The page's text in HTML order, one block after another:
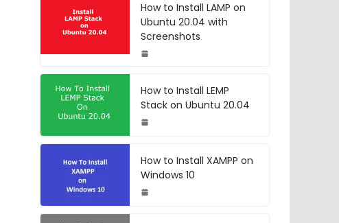
How to Install LAMP on
Ubuntu 20.04 with
Screenshots
How to Install LEMP
Stack on Ubuntu 20.04
How to Install XAMPP on
Windows 10